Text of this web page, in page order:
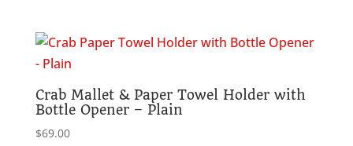
Crab Mallet & Paper Towel Holder with
Bottle Opener – Plain
$69.00